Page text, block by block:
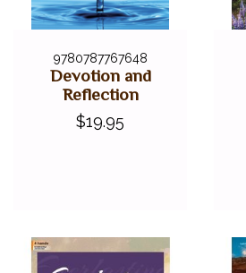
9780787767648
Devotion and
Reflection
$19.95